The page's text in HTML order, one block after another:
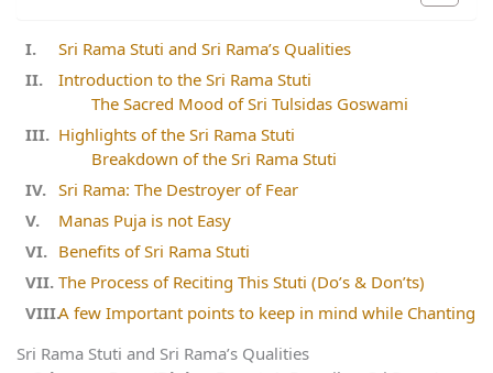
Sri Rama Stuti and Sri Rama’s Qualities
Introduction to the Sri Rama Stuti
The Sacred Mood of Sri Tulsidas Goswami
Highlights of the Sri Rama Stuti
Breakdown of the Sri Rama Stuti
Sri Rama: The Destroyer of Fear
Manas Puja is not Easy
Benefits of Sri Rama Stuti
The Process of Reciting This Stuti (Do’s & Don’ts)
A few Important points to keep in mind while Chanting
Sri Rama Stuti and Sri Rama’s Qualities